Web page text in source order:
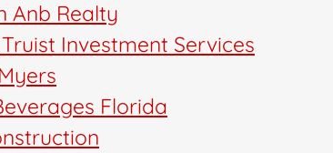
Anb Realty
Investment Services
Florida